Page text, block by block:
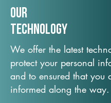
Our
TechNology
We offer the latest
protect your personal
and to ensured that you
informed along the way.